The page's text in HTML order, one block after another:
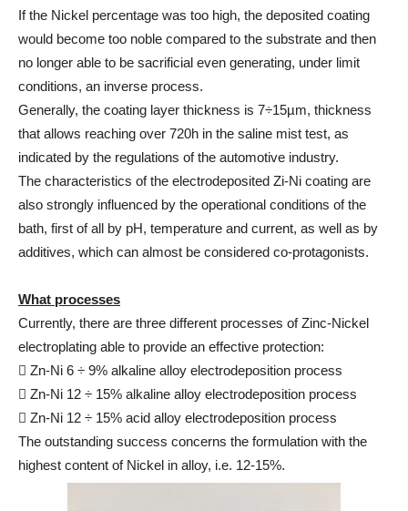
If the Nickel percentage was too high, the deposited coating
would become too noble compared to the substrate and then
no longer able to be sacrificial even generating, under limit
conditions, an inverse process.
Generally, the coating layer thickness is 7÷15µm, thickness
that allows reaching over 720h in the saline mist test, as
indicated by the regulations of the automotive industry.
The characteristics of the electrodeposited Zi-Ni coating are
also strongly influenced by the operational conditions of the
bath, first of all by pH, temperature and current, as well as by
additives, which can almost be considered co-protagonists.
What processes
Currently, there are three different processes of Zinc-Nickel
electroplating able to provide an effective protection:
 Zn-Ni 6 ÷ 9% alkaline alloy electrodeposition process
 Zn-Ni 12 ÷ 15% alkaline alloy electrodeposition process
 Zn-Ni 12 ÷ 15% acid alloy electrodeposition process
The outstanding success concerns the formulation with the
highest content of Nickel in alloy, i.e. 12-15%.